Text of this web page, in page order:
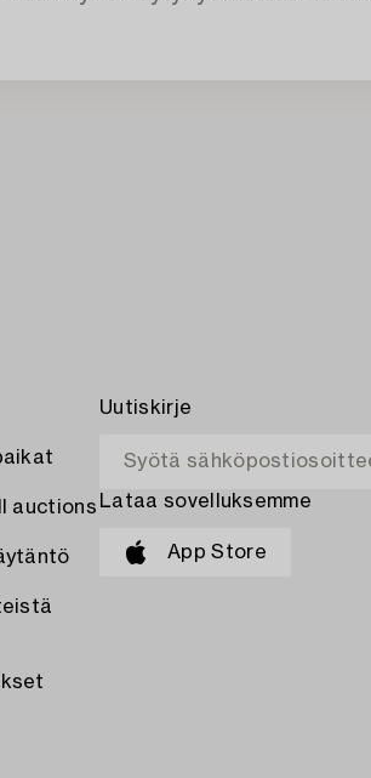
auctions
Uutiskirje
Lataa sovelluksemme
App Store